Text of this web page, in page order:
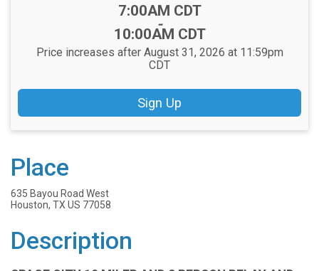
Time:
7:00AM CDT
-
10:00AM CDT
Price increases after August 31, 2026 at 11:59pm
CDT
Sign Up
Place
635 Bayou Road West
Houston, TX US 77058
Description